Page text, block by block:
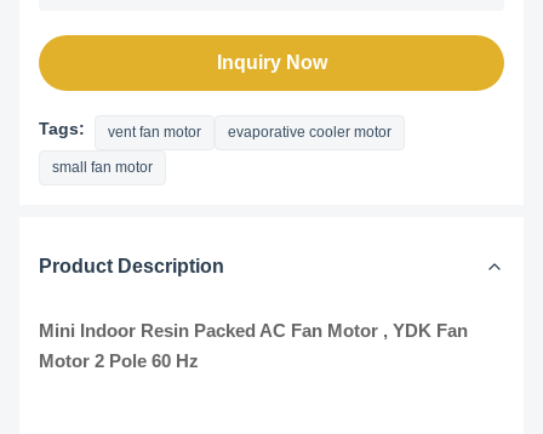
Inquiry Now
Tags: vent fan motor evaporative cooler motor
small fan motor
Product Description
Mini Indoor Resin Packed AC Fan Motor , YDK Fan
Motor 2 Pole 60 Hz